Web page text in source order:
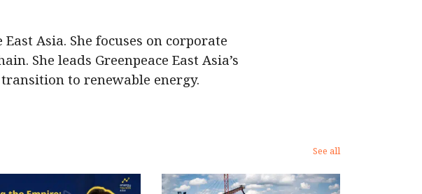
Asia. She focuses on corporate
She leads Greenpeace East Asia’s
to renewable energy.
See all